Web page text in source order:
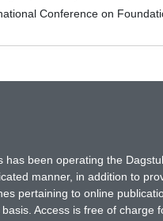
Conference on
been operating the
manner, in addition to
pertaining to online
Access is free of